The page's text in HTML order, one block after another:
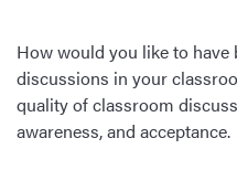
How would you like to have
discussions in your
quality of classroom
awareness, and acceptance.